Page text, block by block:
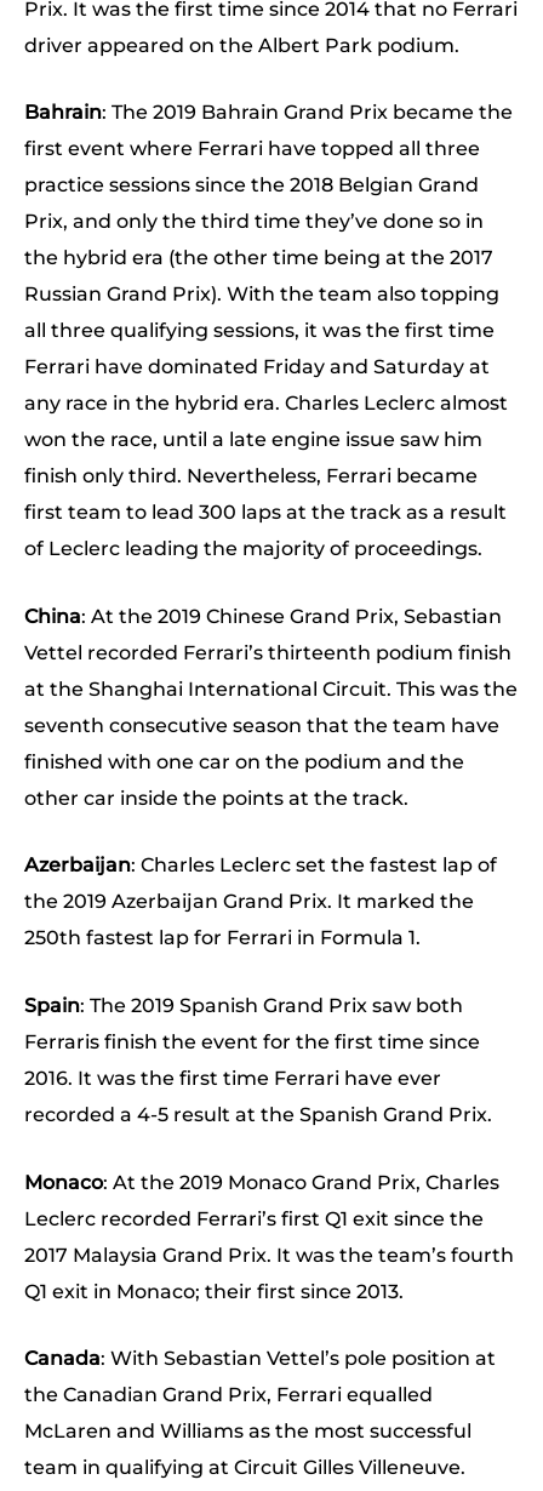
Prix. It was the first time since 2014 that no Ferrari
driver appeared on the Albert Park podium.
Bahrain: The 2019 Bahrain Grand Prix became the
first event where Ferrari have topped all three
practice sessions since the 2018 Belgian Grand
Prix, and only the third time they’ve done so in
the hybrid era (the other time being at the 2017
Russian Grand Prix). With the team also topping
all three qualifying sessions, it was the first time
Ferrari have dominated Friday and Saturday at
any race in the hybrid era. Charles Leclerc almost
won the race, until a late engine issue saw him
finish only third. Nevertheless, Ferrari became
first team to lead 300 laps at the track as a result
of Leclerc leading the majority of proceedings.
China: At the 2019 Chinese Grand Prix, Sebastian
Vettel recorded Ferrari’s thirteenth podium finish
at the Shanghai International Circuit. This was the
seventh consecutive season that the team have
finished with one car on the podium and the
other car inside the points at the track.
Azerbaijan: Charles Leclerc set the fastest lap of
the 2019 Azerbaijan Grand Prix. It marked the
250th fastest lap for Ferrari in Formula 1.
Spain: The 2019 Spanish Grand Prix saw both
Ferraris finish the event for the first time since
2016. It was the first time Ferrari have ever
recorded a 4-5 result at the Spanish Grand Prix.
Monaco: At the 2019 Monaco Grand Prix, Charles
Leclerc recorded Ferrari’s first Q1 exit since the
2017 Malaysia Grand Prix. It was the team’s fourth
Q1 exit in Monaco; their first since 2013.
Canada: With Sebastian Vettel’s pole position at
the Canadian Grand Prix, Ferrari equalled
McLaren and Williams as the most successful
team in qualifying at Circuit Gilles Villeneuve.